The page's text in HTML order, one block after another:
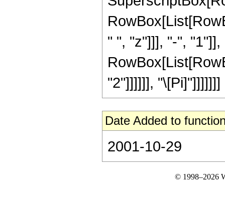
" ", "z"]]], "-",
"2"]]]]]], "\[Pi]"]]]]]]]
Date Added to
2001-10-29